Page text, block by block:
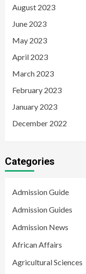
August 2023
June 2023
May 2023
April 2023
March 2023
February 2023
January 2023
December 2022
Categories
Admission Guide
Admission Guides
Admission News
African Affairs
Agricultural Sciences